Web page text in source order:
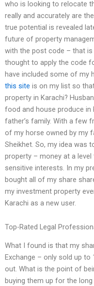
who is looking to relocate
really and accurately are
true potential is revealed
future of property
with the post code – that is
thought to apply the code
have included some of my
this site is on my list so
property in Karachi?
food and house produce in
father’s family. With a few
of my horse owned by my
Sheikhet. So, my idea was
property – money at a
sensitive interests. In my
bought all of my share
my investment property
Karachi as a new user.
Top-Rated Legal
What I found is that my
Exchange – only sold up
out. What is the point of
buying them up for the